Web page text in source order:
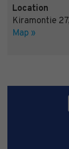
Location
Kiramontie 27
Map »